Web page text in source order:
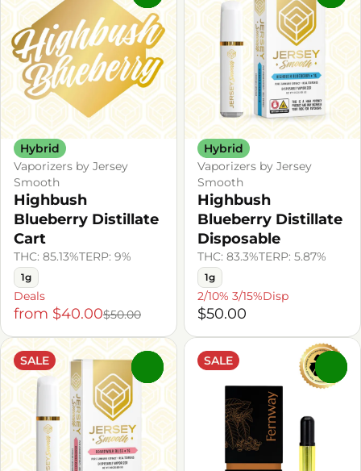
Hybrid
Vaporizers by Jersey
Smooth
Highbush
Blueberry Distillate
Cart
THC: 85.13%TERP: 9%
1g
Deals
from $40.00$50.00
Hybrid
Vaporizers by Jersey
Smooth
Highbush
Blueberry Distillate
Disposable
THC: 83.3%TERP: 5.87%
1g
2/10% 3/15%Disp
$50.00
SALE SALE